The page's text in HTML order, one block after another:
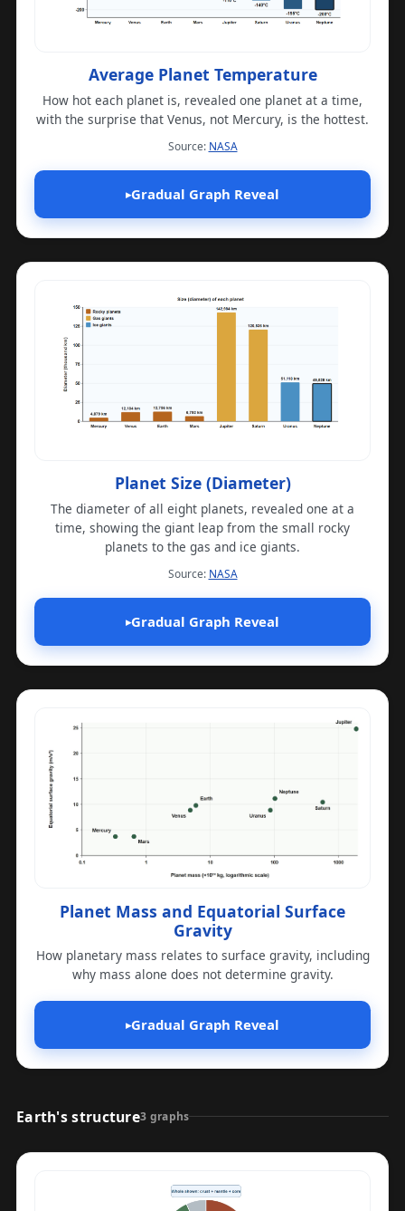
Average Planet Temperature
How hot each planet is, revealed one planet at a time,
with the surprise that Venus, not Mercury, is the hottest.
Source: NASA(opens in a new tab)
▸Gradual Graph Reveal
Planet Size (Diameter)
The diameter of all eight planets, revealed one at a
time, showing the giant leap from the small rocky
planets to the gas and ice giants.
Source: NASA(opens in a new tab)
▸Gradual Graph Reveal
Planet Mass and Equatorial Surface
Gravity
How planetary mass relates to surface gravity, including
why mass alone does not determine gravity.
▸Gradual Graph Reveal
Earth's structure3 graphs